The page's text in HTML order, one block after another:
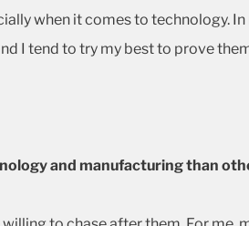
when it comes to technology.
I tend to try my best to prove
and manufacturing than